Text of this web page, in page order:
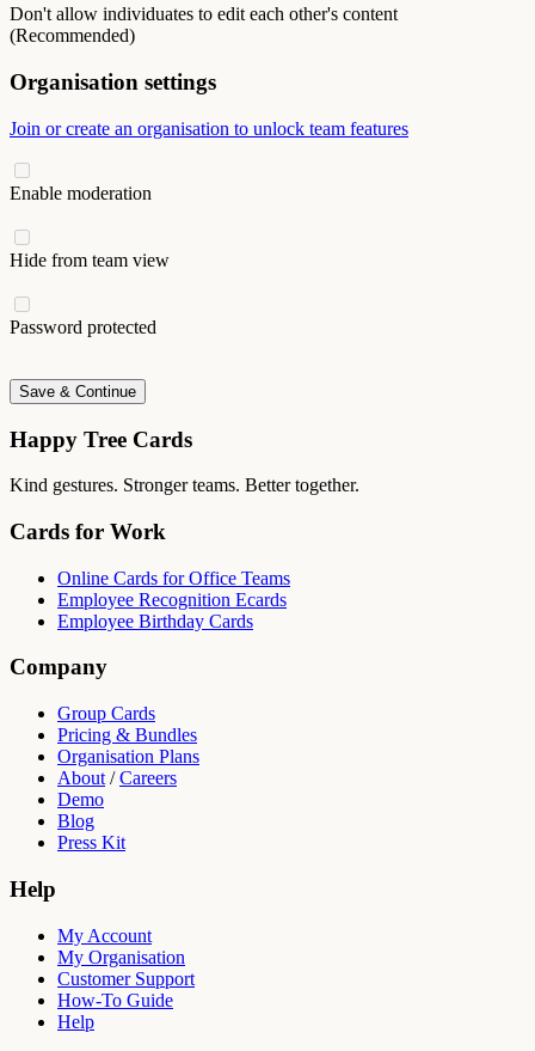
Don't allow individuates to edit each other's content
(Recommended)
Organisation settings
Join or create an organisation to unlock team features
Enable moderation
Hide from team view
Password protected
Save & Continue
Happy Tree Cards
Kind gestures. Stronger teams. Better together.
Cards for Work
Online Cards for Office Teams
Employee Recognition Ecards
Employee Birthday Cards
Company
Group Cards
Pricing & Bundles
Organisation Plans
About /Careers
Demo
Blog
Press Kit
Help
My Account
My Organisation
Customer Support
How-To Guide
Help